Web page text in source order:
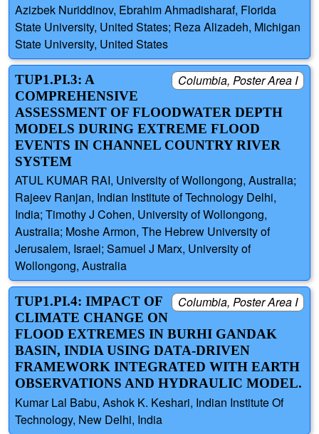
Azizbek Nuriddinov, Ebrahim Ahmadisharaf, Florida
State University, United States; Reza Alizadeh, Michigan
State University, United States
Columbia, Poster Area I
TUP1.PI.3: A
COMPREHENSIVE
ASSESSMENT OF FLOODWATER DEPTH
MODELS DURING EXTREME FLOOD
EVENTS IN CHANNEL COUNTRY RIVER
SYSTEM
ATUL KUMAR RAI, University of Wollongong, Australia;
Rajeev Ranjan, Indian Institute of Technology Delhi,
India; Timothy J Cohen, University of Wollongong,
Australia; Moshe Armon, The Hebrew University of
Jerusalem, Israel; Samuel J Marx, University of
Wollongong, Australia
Columbia, Poster Area I
TUP1.PI.4: IMPACT OF
CLIMATE CHANGE ON
FLOOD EXTREMES IN BURHI GANDAK
BASIN, INDIA USING DATA-DRIVEN
FRAMEWORK INTEGRATED WITH EARTH
OBSERVATIONS AND HYDRAULIC MODEL.
Kumar Lal Babu, Ashok K. Keshari, Indian Institute Of
Technology, New Delhi, India